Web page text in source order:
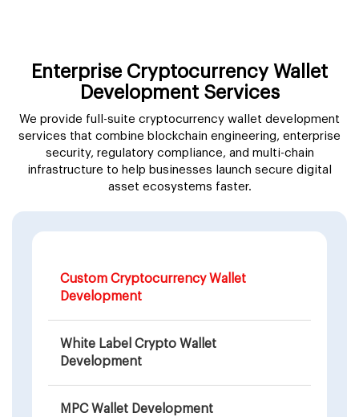
Enterprise Cryptocurrency Wallet
Development Services
We provide full-suite cryptocurrency wallet development
services that combine blockchain engineering, enterprise
security, regulatory compliance, and multi-chain
infrastructure to help businesses launch secure digital
asset ecosystems faster.
Custom Cryptocurrency Wallet
Development
White Label Crypto Wallet
Development
MPC Wallet Development